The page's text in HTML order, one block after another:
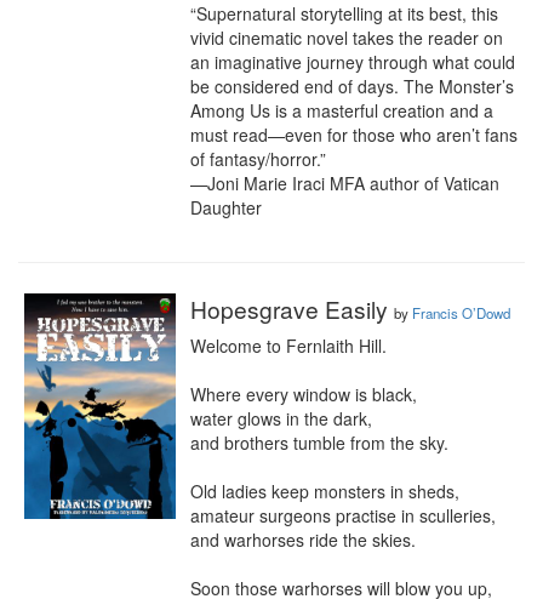
“Supernatural storytelling at its best, this
vivid cinematic novel takes the reader on
an imaginative journey through what could
be considered end of days. The Monster’s
Among Us is a masterful creation and a
must read—even for those who aren’t fans
of fantasy/horror.”
—Joni Marie Iraci MFA author of Vatican
Daughter
Hopesgrave Easily by Francis O’Dowd
Welcome to Fernlaith Hill.
Where every window is black,
water glows in the dark,
and brothers tumble from the sky.
Old ladies keep monsters in sheds,
amateur surgeons practise in sculleries,
and warhorses ride the skies.
Soon those warhorses will blow you up,